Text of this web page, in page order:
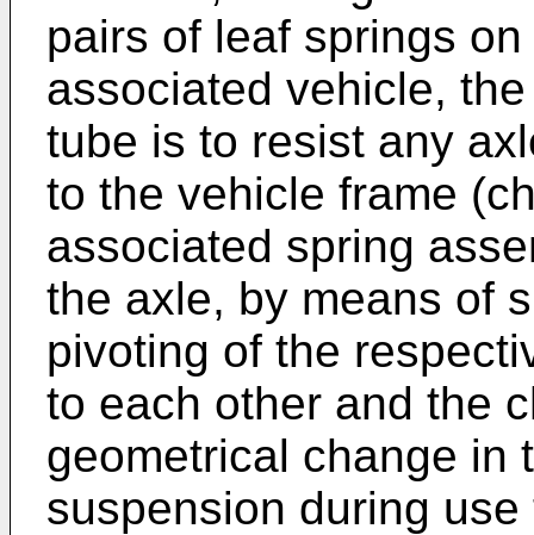
pairs of leaf springs
associated vehicle,
tube is to resist any
to the vehicle frame
associated spring
the axle, by means of
pivoting of the
to each other and the
geometrical change in
suspension during use